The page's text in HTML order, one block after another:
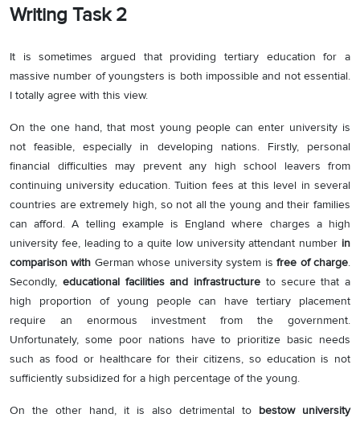
Writing Task 2
It is sometimes argued that providing tertiary education for a
massive number of youngsters is both impossible and not essential.
I totally agree with this view.
On the one hand, that most young people can enter university is
not feasible, especially in developing nations. Firstly, personal
financial difficulties may prevent any high school leavers from
continuing university education. Tuition fees at this level in several
countries are extremely high, so not all the young and their families
can afford. A telling example is England where charges a high
university fee, leading to a quite low university attendant number in
comparison with German whose university system isfree of charge.
Secondly, educational facilities and infrastructure to secure that a
high proportion of young people can have tertiary placement
require an enormous investment from the government.
Unfortunately, some poor nations have to prioritize basic needs
such as food or healthcare for their citizens, so education is not
sufficiently subsidized for a high percentage of the young.
On the other hand, it is also detrimental to bestow university